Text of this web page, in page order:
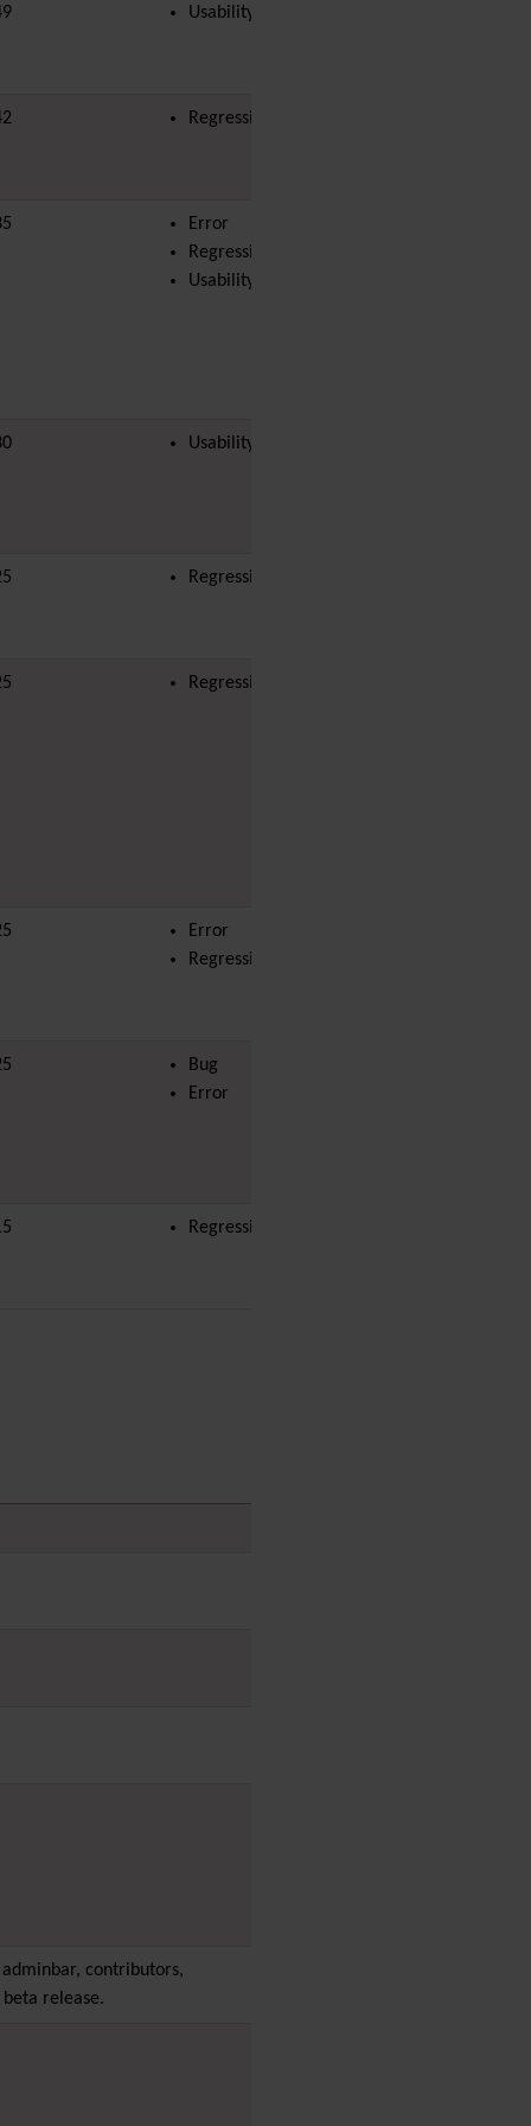
Usability
Regression
Error
Regression
Usability
Usability
Regression
Regression
Error
Regression
Bug
Error
Regression
contributors,
release.